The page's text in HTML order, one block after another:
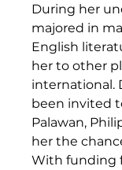
During her
majored in
English
her to other
international.
been invited
Palawan,
her the
With funding